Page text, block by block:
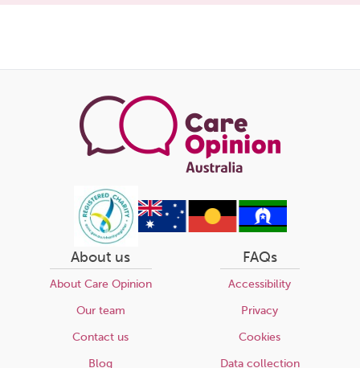
About us
About Care Opinion
Our team
Contact us
Blog
FAQs
Accessibility
Privacy
Cookies
Data collection